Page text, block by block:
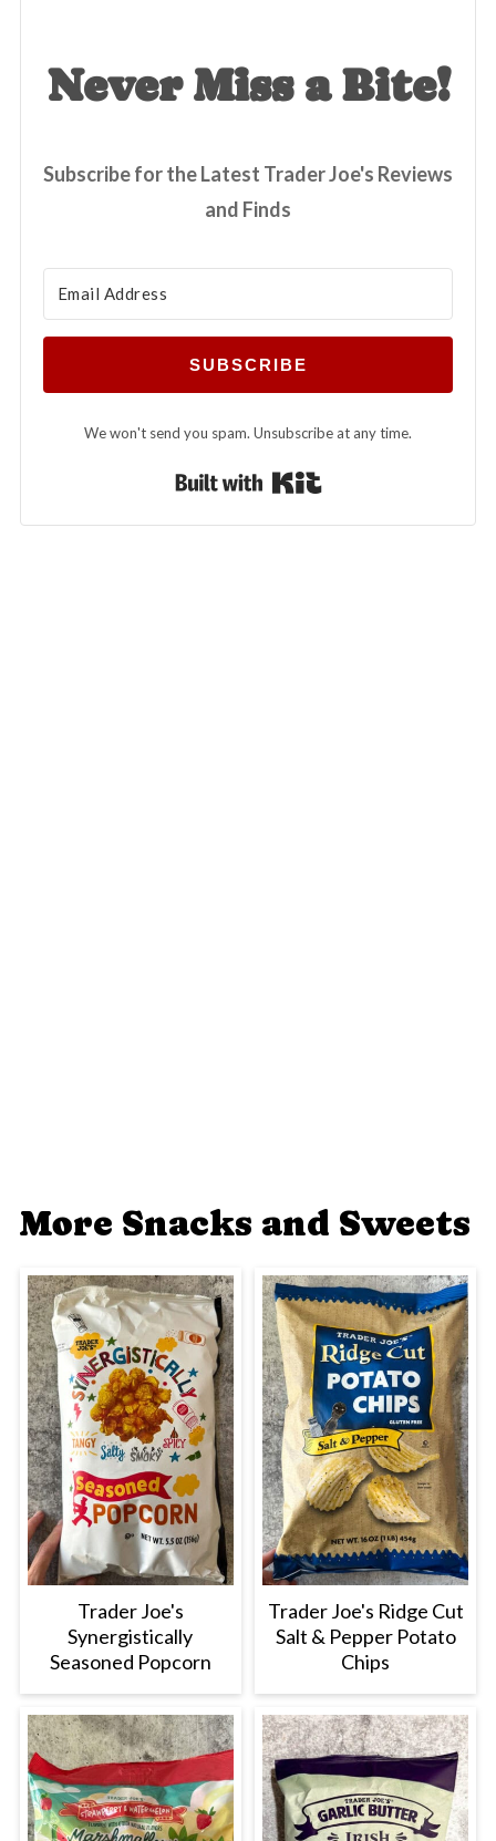
Never Miss a Bite!
Subscribe for the Latest Trader Joe's Reviews
and Finds
SUBSCRIBE
We won't send you spam. Unsubscribe at any time.
Built with Kit
More Snacks and Sweets
Trader Joe's
Synergistically
Seasoned Popcorn
Trader Joe's Ridge Cut
Salt & Pepper Potato
Chips